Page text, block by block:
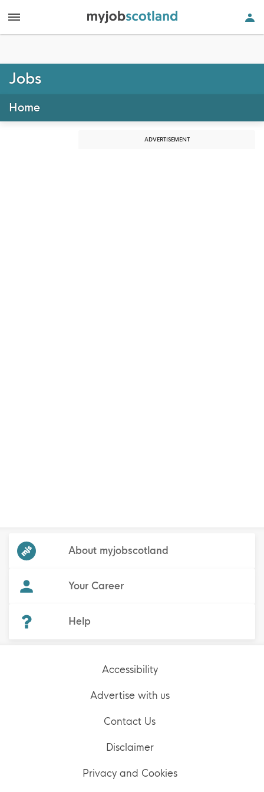
Jobs
Home
ADVERTISEMENT
Frequentedlinks
About myjobscotland
Your Career
Help
Accessibility
Advertise with us
Contact Us
Disclaimer
Privacy and Cookies